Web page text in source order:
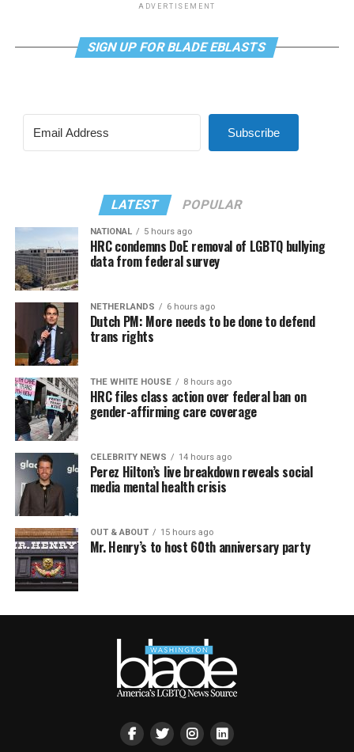
ADVERTISEMENT
SIGN UP FOR BLADE EBLASTS
Subscribe
LATEST POPULAR
NATIONAL 5 hours ago
HRC condemns DoE removal of LGBTQ bullying
data from federal survey
NETHERLANDS 6 hours ago
Dutch PM: More needs to be done to defend
trans rights
THE WHITE HOUSE 8 hours ago
HRC files class action over federal ban on
gender-affirming care coverage
CELEBRITY NEWS 14 hours ago
Perez Hilton’s live breakdown reveals social
media mental health crisis
OUT & ABOUT 15 hours ago
Mr. Henry’s to host 60th anniversary party